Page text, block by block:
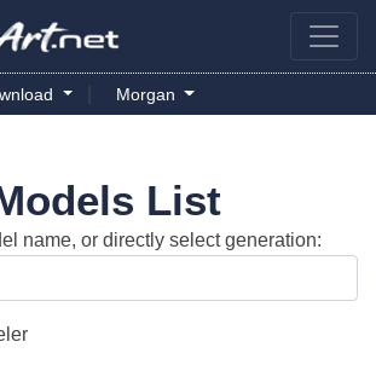
Morgan
List
name, or directly select generation: